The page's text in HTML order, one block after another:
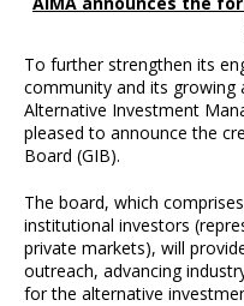
To further strengthen its
community and its growing
Alternative Investment
pleased to announce the
Board (GIB).
The board, which
institutional investors
private markets), will
outreach, advancing
for the alternative